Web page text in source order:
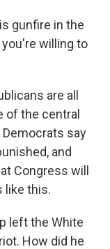
gunfire in the
willing to
are all
of the central
say
and
Congress will
like this.
left the White
How did he